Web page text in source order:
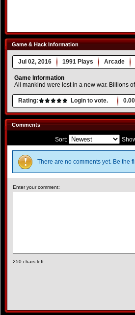
Game & Hack Information
Jul 02, 2016 1991 Plays Arcade
Game Information
All mankind were lost in a new war. Billions
Rating: Login to vote. 0.00
Comments
Sort:
There are no comments yet. Be the
Enter your comment:
250 chars left